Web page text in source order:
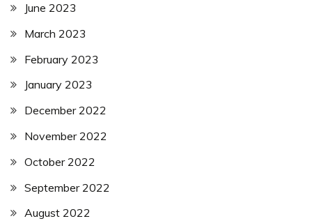
June 2023
March 2023
February 2023
January 2023
December 2022
November 2022
October 2022
September 2022
August 2022